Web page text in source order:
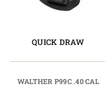
QUICK DRAW
WALTHER P99C .40 CAL